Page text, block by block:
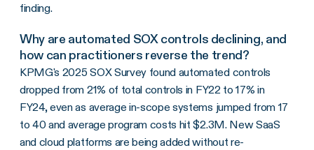
finding.
Why are automated SOX controls declining, and
how can practitioners reverse the trend?
KPMG's 2025 SOX Survey found automated controls
dropped from 21% of total controls in FY22 to 17% in
FY24, even as average in-scope systems jumped from 17
to 40 and average program costs hit $2.3M. New SaaS
and cloud platforms are being added without re-